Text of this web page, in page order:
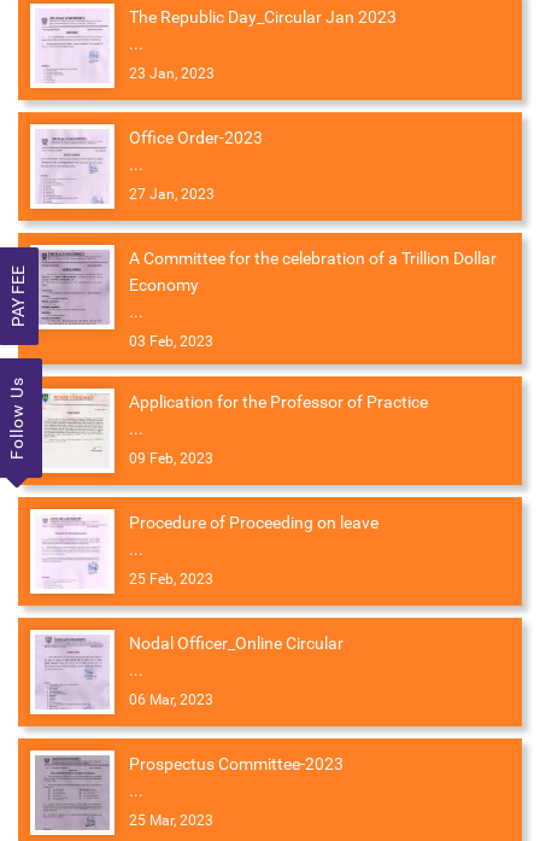
PAY FEE
Follow Us
The Republic Day_Circular Jan 2023
...
23 Jan, 2023
Office Order-2023
...
27 Jan, 2023
A Committee for the celebration of a Trillion Dollar
Economy
...
03 Feb, 2023
Application for the Professor of Practice
...
09 Feb, 2023
Procedure of Proceeding on leave
...
25 Feb, 2023
Nodal Officer_Online Circular
...
06 Mar, 2023
Prospectus Committee-2023
...
25 Mar, 2023